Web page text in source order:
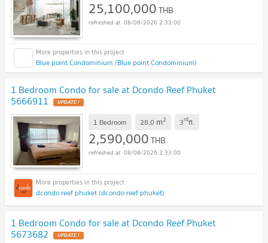
25,100,000THB
08/08/2026 2:33:00
Blue point Condominium (Blue point Condominium)
1 Bedroom Condo for sale at Dcondo Reef Phuket
5666911 UPDATE !
1 Bedroom 28.0 m2 3rdfl.
2,590,000THB
08/08/2026 2:33:00
dcondo reef phuket (dcondo reef phuket)
1 Bedroom Condo for sale at Dcondo Reef Phuket
5673682 UPDATE !